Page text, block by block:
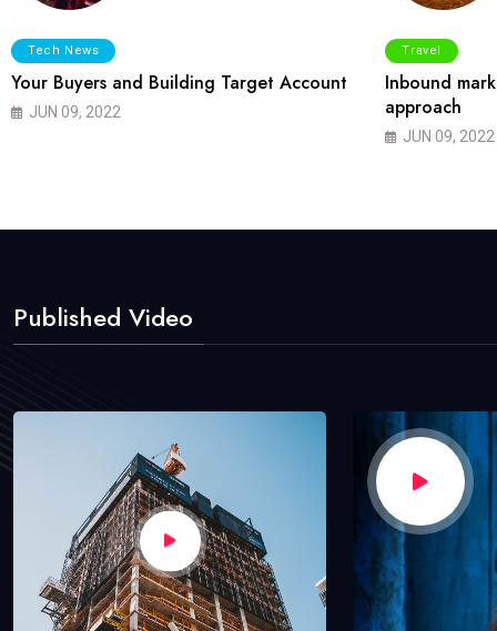
Tech News
Your Buyers and Building Target Account
JUN 09, 2022
Travel
Inbound
approach
JUN 09, 2022
Published Video